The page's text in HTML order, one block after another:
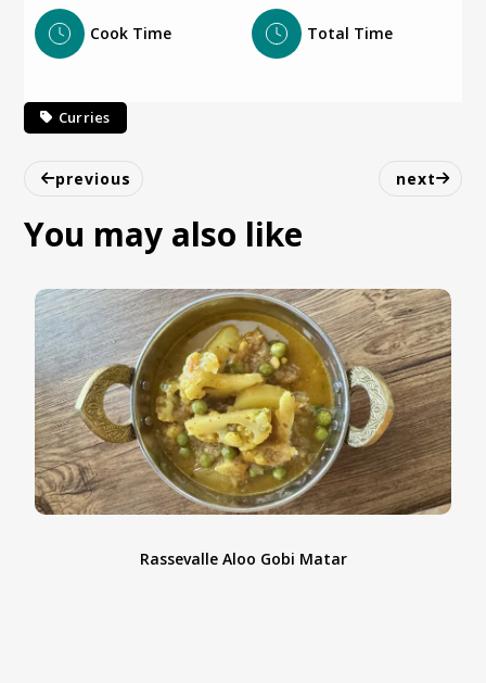
Cook Time Total Time
Curries
previous next
You may also like
Coconut Berry Bars – A Refreshing No-Bake Allergen-